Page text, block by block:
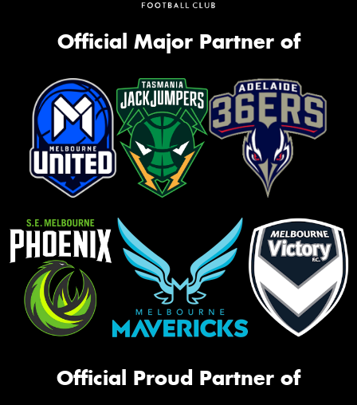
Official Major Partner of
Official Proud Partner of